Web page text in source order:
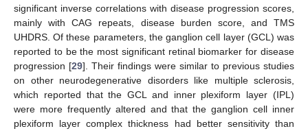
significant inverse correlations with disease progression scores,
mainly with CAG repeats, disease burden score, and TMS
UHDRS. Of these parameters, the ganglion cell layer (GCL) was
reported to be the most significant retinal biomarker for disease
progression [29]. Their findings were similar to previous studies
on other neurodegenerative disorders like multiple sclerosis,
which reported that the GCL and inner plexiform layer (IPL)
were more frequently altered and that the ganglion cell inner
plexiform layer complex thickness had better sensitivity than